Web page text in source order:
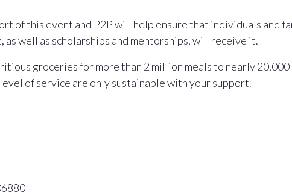
of this event and P2P will help ensure that individuals and
well as scholarships and mentorships, will receive it.
groceries for more than 2 million meals to nearly
of service are only sustainable with your support.